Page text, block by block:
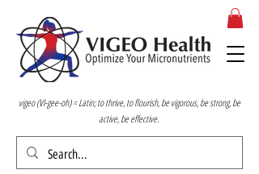
vigeo (VI-gee-oh) = Latin; to thrive, to flourish, be vigorous, be strong, be
active, be effective.